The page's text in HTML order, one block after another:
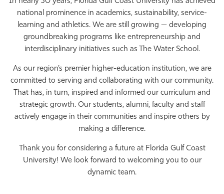
national prominence in academics, sustainability, service-
learning and athletics. We are still growing — developing
groundbreaking programs like entrepreneurship and
interdisciplinary initiatives such as The Water School.
As our region’s premier higher-education institution, we are
committed to serving and collaborating with our community.
That has, in turn, inspired and informed our curriculum and
strategic growth. Our students, alumni, faculty and staff
actively engage in their communities and inspire others by
making a difference.
Thank you for considering a future at Florida Gulf Coast
University! We look forward to welcoming you to our
dynamic team.